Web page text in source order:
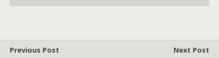
Previous Post
Next Post